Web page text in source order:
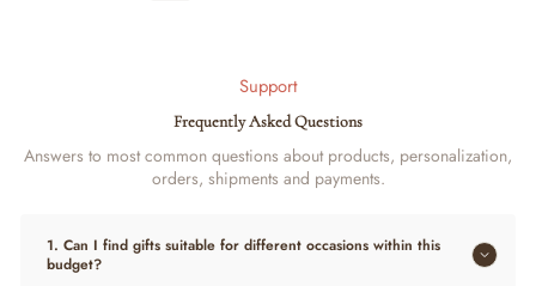
Support
Frequently Asked Questions
Answers to most common questions about products, personalization,
orders, shipments and payments.
1. Can I find gifts suitable for different occasions within this
budget?